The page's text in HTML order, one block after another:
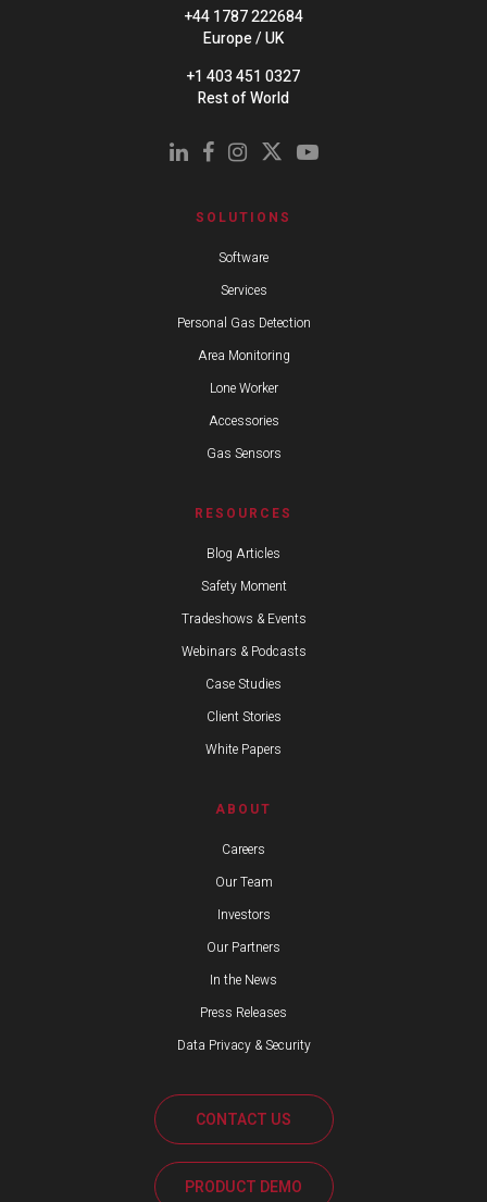
+44 1787 222684
Europe / UK
+1 403 451 0327
Rest of World
SOLUTIONS
Software
Services
Personal Gas Detection
Area Monitoring
Lone Worker
Accessories
Gas Sensors
RESOURCES
Blog Articles
Safety Moment
Tradeshows & Events
Webinars & Podcasts
Case Studies
Client Stories
White Papers
ABOUT
Careers
Our Team
Investors
Our Partners
In the News
Press Releases
Data Privacy & Security
CONTACT US
PRODUCT DEMO